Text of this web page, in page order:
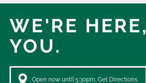
WE'RE HERE,
YOU.
Open now until 5:30pm. Get Directions.